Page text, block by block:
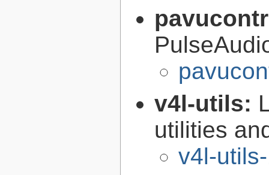
v4l-utils:
utilities
v4l-